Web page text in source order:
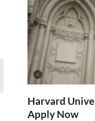
Harvard
Apply Now